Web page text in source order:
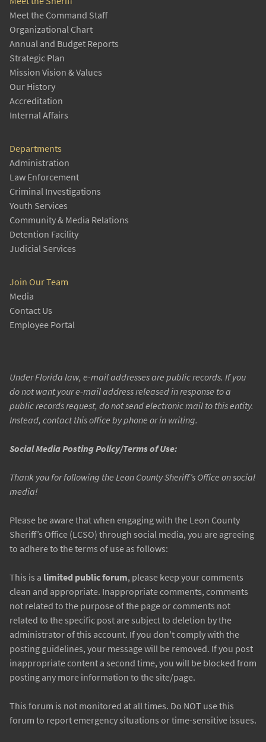
Meet the Command Staff
Organizational Chart
Annual and Budget Reports
Strategic Plan
Mission Vision & Values
Our History
Accreditation
Internal Affairs
Departments
Administration
Law Enforcement
Criminal Investigations
Youth Services
Community & Media Relations
Detention Facility
Judicial Services
Join Our Team
Media
Contact Us
Employee Portal
Under Florida law, e-mail addresses are public records. If you
do not want your e-mail address released in response to a
public records request, do not send electronic mail to this entity.
Instead, contact this office by phone or in writing.
Social Media Posting Policy/Terms of Use:
Thank you for following the Leon County Sheriff’s Office on social
media!
Please be aware that when engaging with the Leon County
Sheriff’s Office (LCSO) through social media, you are agreeing
to adhere to the terms of use as follows:
This is a limited public forum, please keep your comments
clean and appropriate. Inappropriate comments, comments
not related to the purpose of the page or comments not
related to the specific post are subject to deletion by the
administrator of this account. If you don't comply with the
posting guidelines, your message will be removed. If you post
inappropriate content a second time, you will be blocked from
posting any more information to the site/page.
This forum is not monitored at all times. Do NOT use this
forum to report emergency situations or time-sensitive issues.